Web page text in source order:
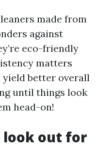
made from
against
eco-friendly
matters
yield better overall
until things look
head-on!
look out for